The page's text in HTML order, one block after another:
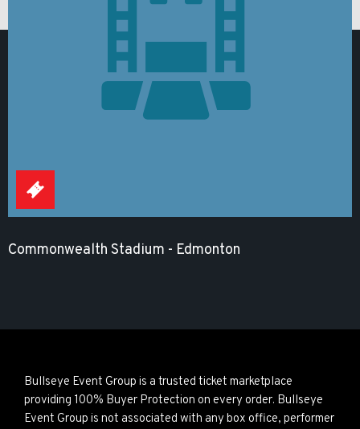
Commonwealth Stadium - Edmonton
Bullseye Event Group is a trusted ticket marketplace
providing 100% Buyer Protection on every order. Bullseye
Event Group is not associated with any box office, performer